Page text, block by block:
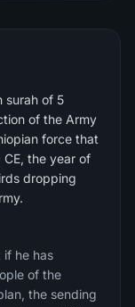
surah of 5
of the Army
force that
the year of
if he has
of the
the sending